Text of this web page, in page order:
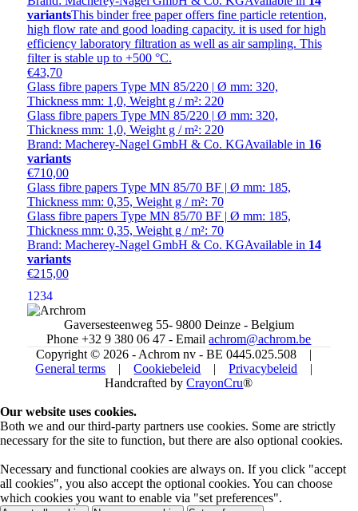
variantsThis binder free paper offers fine particle retention,
high flow rate and good loading capacity. it is used for high
efficiency laboratory filtration as well as air sampling. This
filter is stable up to +500 °C.
€43,70
Glass fibre papers Type MN 85/220 | Ø mm: 320,
Thickness mm: 1,0, Weight g / m²: 220
Glass fibre papers Type MN 85/220 | Ø mm: 320,
Thickness mm: 1,0, Weight g / m²: 220
Brand: Macherey-Nagel GmbH & Co. KGAvailable in 16
variants
€710,00
Glass fibre papers Type MN 85/70 BF | Ø mm: 185,
Thickness mm: 0,35, Weight g / m²: 70
Glass fibre papers Type MN 85/70 BF | Ø mm: 185,
Thickness mm: 0,35, Weight g / m²: 70
Brand: Macherey-Nagel GmbH & Co. KGAvailable in 14
variants
€215,00
1 234
Gaversesteenweg 55- 9800 Deinze - Belgium
Phone +32 9 380 06 47 - Emailachrom@achrom.be
Copyright © 2026 - Achrom nv - BE 0445.025.508 |
General terms |Cookiebeleid |Privacybeleid |
Handcrafted byCrayonCru®
Our website uses cookies.
Both we and our third-party partners use cookies. Some are strictly
necessary for the site to function, but there are also optional cookies.
Necessary and functional cookies are always on. If you click "accept
all cookies", you also accept the optional cookies. You can choose
which cookies you want to enable via "set preferences".